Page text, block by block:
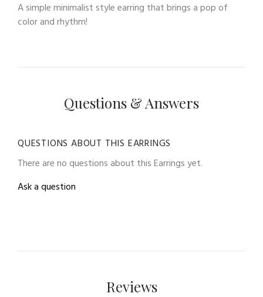
A simple minimalist style earring that brings a pop of
color and rhythm!
Questions & Answers
QUESTIONS ABOUT THIS EARRINGS
There are no questions about this Earrings yet.
Ask a question
Reviews